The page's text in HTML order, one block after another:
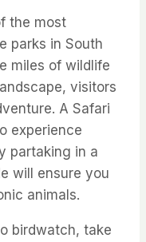
the most
parks in South
miles of wildlife
visitors
A Safari
experience
partaking in a
will ensure you
animals.
birdwatch, take